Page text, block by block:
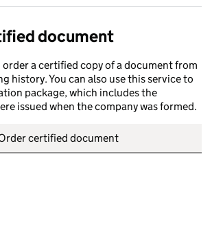
document
order a certified copy of a document from
history. You can also use this service to
package, which includes the
issued when the company was formed.
certified document